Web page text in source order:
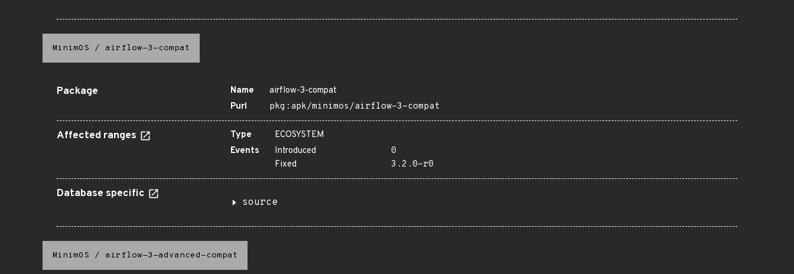
MinimOS / airflow-3-compat
Package Name
airflow-3-compat
Purl
pkg:apk/minimos/airflow-3-compat
Affected ranges Type
ECOSYSTEM
Events
Introduced
0
Fixed
3.2.0-r0
Database specific
source
MinimOS / airflow-3-advanced-compat